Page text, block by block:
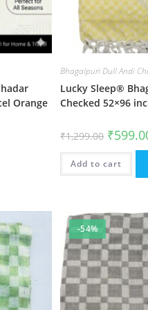
Orange
Bhagalpuri Dull Andi
Lucky Sleep®
Checked 52×96
₹1,299.00 Original
price
was:
₹
Add to cart
-54%